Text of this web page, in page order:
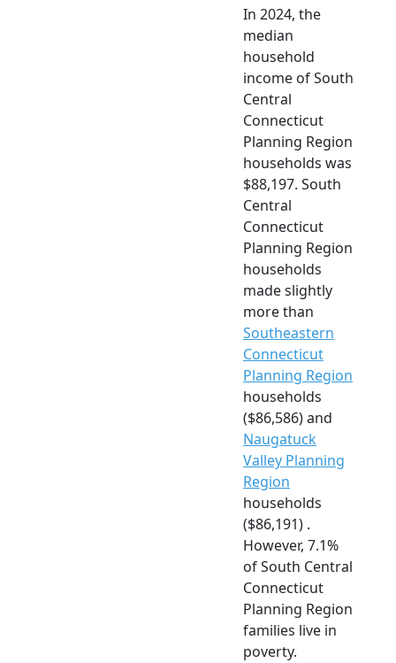
In 2024, the
median
household
income of South
Central
Connecticut
Planning Region
households was
$88,197. South
Central
Connecticut
Planning Region
households
made slightly
more than
Southeastern
Connecticut
Planning Region
households
($86,586) and
Naugatuck
Valley Planning
Region
households
($86,191) .
However, 7.1%
of South Central
Connecticut
Planning Region
families live in
poverty.